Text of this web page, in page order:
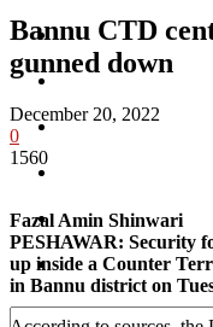
Mohmand
South Waziristan
Pakistan
Sports
Bannu CTD
gunned down
December 20, 2022
0
1560
Fazal Amin Shinwari
PESHAWAR: Security
up inside a Counter
in Bannu district on